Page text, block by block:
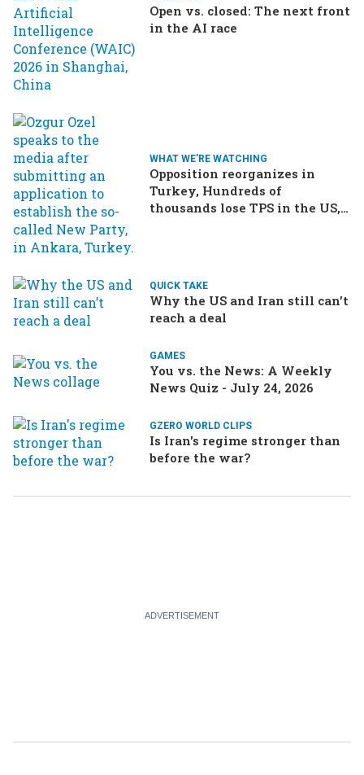
Open vs. closed: The next front
in the AI race
WHAT WE'RE WATCHING
Opposition reorganizes in
Turkey, Hundreds of
thousands lose TPS in the US,
QUICK TAKE
Why the US and Iran still can’t
reach a deal
GAMES
You vs. the News: A Weekly
News Quiz - July 24, 2026
GZERO WORLD CLIPS
Is Iran's regime stronger than
before the war?